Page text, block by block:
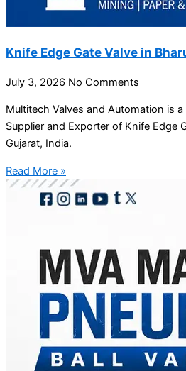
Knife Edge Gate Valve in
July 3, 2026 No Comments
Multitech Valves and Automation is
Supplier and Exporter of Knife Edge
Gujarat, India.
Read More »